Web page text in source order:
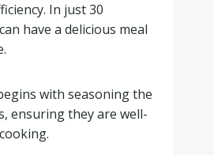
In just 30
have a delicious meal
with seasoning the
ensuring they are well-